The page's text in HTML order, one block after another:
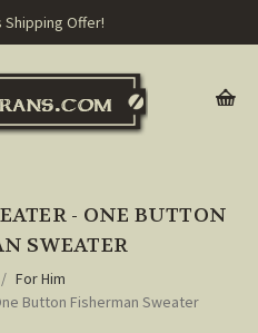
Shipping Offer!
- ONE BUTTON
SWEATER
For Him
Button Fisherman Sweater